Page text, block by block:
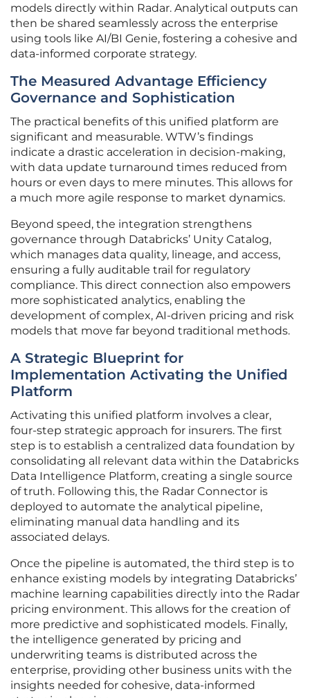
models directly within Radar. Analytical outputs can
then be shared seamlessly across the enterprise
using tools like AI/BI Genie, fostering a cohesive and
data-informed corporate strategy.
The Measured Advantage Efficiency
Governance and Sophistication
The practical benefits of this unified platform are
significant and measurable. WTW’s findings
indicate a drastic acceleration in decision-making,
with data update turnaround times reduced from
hours or even days to mere minutes. This allows for
a much more agile response to market dynamics.
Beyond speed, the integration strengthens
governance through Databricks’ Unity Catalog,
which manages data quality, lineage, and access,
ensuring a fully auditable trail for regulatory
compliance. This direct connection also empowers
more sophisticated analytics, enabling the
development of complex, AI-driven pricing and risk
models that move far beyond traditional methods.
A Strategic Blueprint for
Implementation Activating the Unified
Platform
Activating this unified platform involves a clear,
four-step strategic approach for insurers. The first
step is to establish a centralized data foundation by
consolidating all relevant data within the Databricks
Data Intelligence Platform, creating a single source
of truth. Following this, the Radar Connector is
deployed to automate the analytical pipeline,
eliminating manual data handling and its
associated delays.
Once the pipeline is automated, the third step is to
enhance existing models by integrating Databricks’
machine learning capabilities directly into the Radar
pricing environment. This allows for the creation of
more predictive and sophisticated models. Finally,
the intelligence generated by pricing and
underwriting teams is distributed across the
enterprise, providing other business units with the
insights needed for cohesive, data-informed